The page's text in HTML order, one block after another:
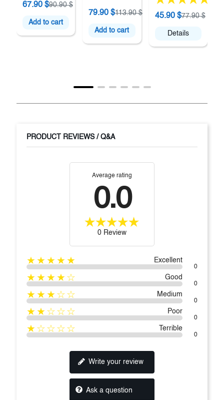
67.90 $90.90 $
Add to cart
79.90 $113.90 $
Add to cart
45.90 $77.90 $
Details
PRODUCT REVIEWS / Q&A
Average rating
0.0
0 Review
★★★★★ Excellent
0
★★★★☆ Good
0
★★★☆☆ Medium
0
★★☆☆☆ Poor
0
★☆☆☆☆ Terrible
0
Write your review
Ask a question